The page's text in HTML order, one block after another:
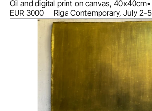
Oil and digital print on canvas, 40x40cm•
EUR 3000     Riga Contemporary, July 2-5